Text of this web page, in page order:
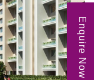
Enquire Now